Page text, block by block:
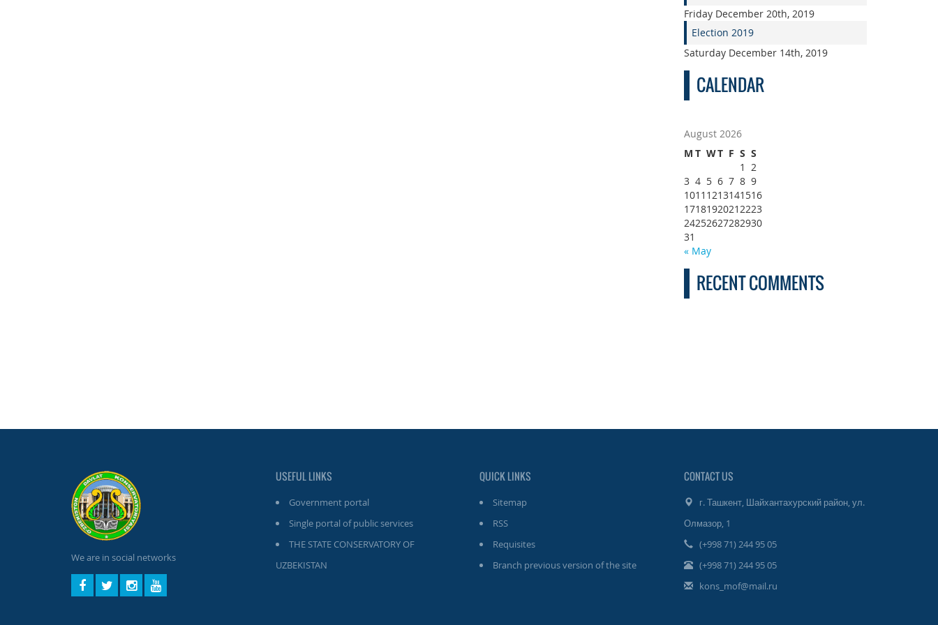
Friday December 20th, 2019
Election 2019
Saturday December 14th, 2019
CALENDAR
August 2026
M T WT F S S
1 2
3 4 5 6 7 8 9
1011 1213141516
17181920212223
24252627282930
31
« May
RECENT COMMENTS
We are in social networks
USEFUL LINKS
Government portal
Single portal of public services
THE STATE CONSERVATORY OF
UZBEKISTAN
QUICK LINKS
Sitemap
RSS
Requisites
Branch previous version of the site
CONTACT US
г. Ташкент, Шайхантахурский район, ул.
Олмазор, 1
(+998 71) 244 95 05
(+998 71) 244 95 05
kons_mof@mail.ru